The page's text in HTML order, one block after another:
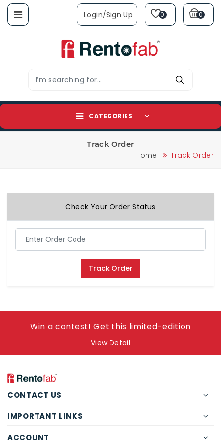
Login/sign Up 0 0
CATEGORIES
Track Order
Home Track Order
Check Your Order Status
Track Order
Win a contest! Get this limited-edition
View Detail
CONTACT US
IMPORTANT LINKS
ACCOUNT